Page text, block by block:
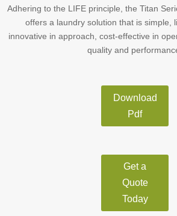
Adhering to the LIFE principle, the Titan
offers a laundry solution that is simple,
innovative in approach, cost-effective in
quality and
Download
Pdf
Get a
Quote
Today